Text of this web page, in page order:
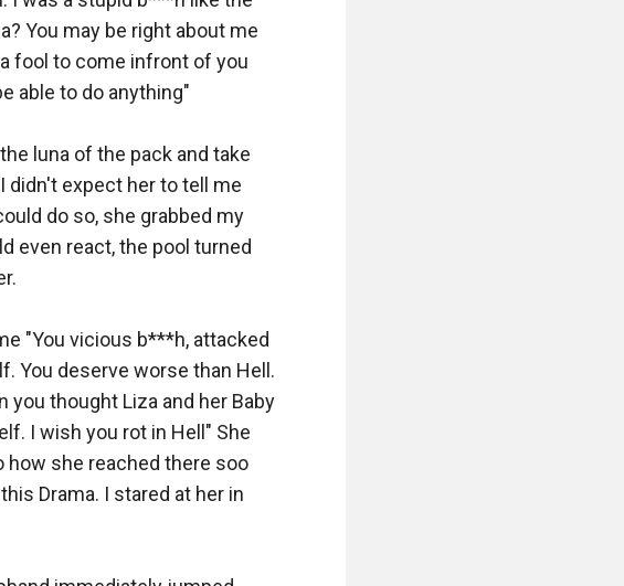
You may be right about me
fool to come infront of you
able to do anything"
luna of the pack and take
didn't expect her to tell me
do so, she grabbed my
even react, the pool turned
"You vicious b***h, attacked
You deserve worse than Hell.
you thought Liza and her Baby
I wish you rot in Hell" She
she reached there soo
Drama. I stared at her in